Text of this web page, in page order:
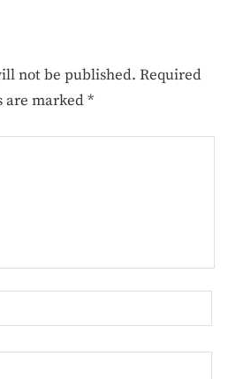
not be published. Required
are marked*